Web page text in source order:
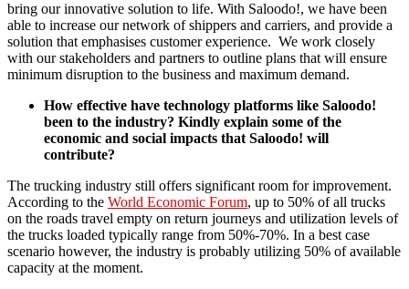
bring our innovative solution to life. With Saloodo!, we have been
able to increase our network of shippers and carriers, and provide a
solution that emphasises customer experience. We work closely
with our stakeholders and partners to outline plans that will ensure
minimum disruption to the business and maximum demand.
How effective have technology platforms like Saloodo!
been to the industry? Kindly explain some of the
economic and social impacts that Saloodo! will
contribute?
The trucking industry still offers significant room for improvement.
According to the World Economic Forum, up to 50% of all trucks
on the roads travel empty on return journeys and utilization levels of
the trucks loaded typically range from 50%-70%. In a best case
scenario however, the industry is probably utilizing 50% of available
capacity at the moment.